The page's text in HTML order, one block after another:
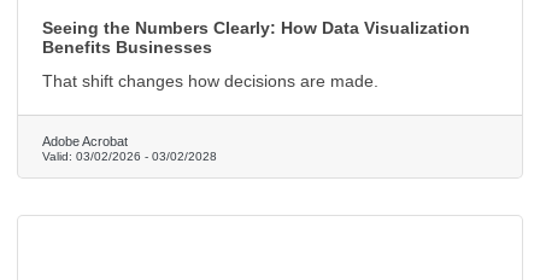
Seeing the Numbers Clearly: How Data Visualization
Benefits Businesses
That shift changes how decisions are made.
Adobe Acrobat
Valid:03/02/2026 - 03/02/2028